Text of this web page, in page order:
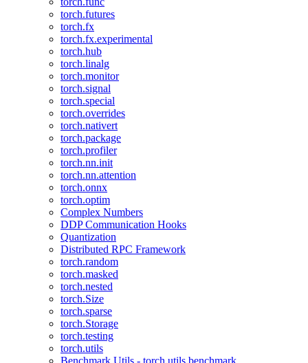
torch.futures
torch.fx
torch.fx.experimental
torch.hub
torch.linalg
torch.monitor
torch.signal
torch.special
torch.overrides
torch.nativert
torch.package
torch.profiler
torch.nn.init
torch.nn.attention
torch.onnx
torch.optim
Complex Numbers
DDP Communication Hooks
Quantization
Distributed RPC Framework
torch.random
torch.masked
torch.nested
torch.Size
torch.sparse
torch.Storage
torch.testing
torch.utils
Benchmark Utils - torch.utils.benchmark